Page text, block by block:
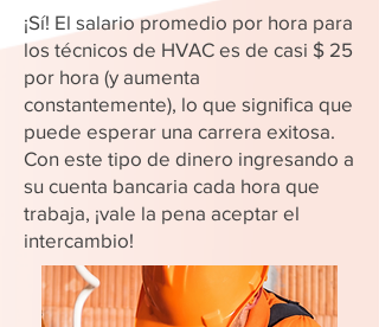
¡Sí! El salario promedio por hora para
los técnicos de HVAC es de casi $ 25
por hora (y aumenta
constantemente), lo que significa que
puede esperar una carrera exitosa.
Con este tipo de dinero ingresando a
su cuenta bancaria cada hora que
trabaja, ¡vale la pena aceptar el
intercambio!